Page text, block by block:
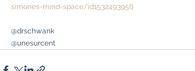
simones-mind-space/id1532493956
@drschwank
@unesurcent